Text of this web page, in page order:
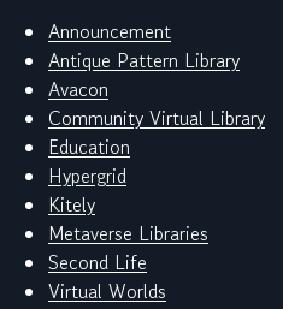
Announcement
Antique Pattern Library
Avacon
Community Virtual Library
Education
Hypergrid
Kitely
Metaverse Libraries
Second Life
Virtual Worlds